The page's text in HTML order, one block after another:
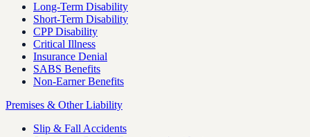
Long-Term Disability
Short-Term Disability
CPP Disability
Critical Illness
Insurance Denial
SABS Benefits
Non-Earner Benefits
Premises & Other Liability
Slip & Fall Accidents